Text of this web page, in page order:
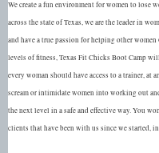
We create a fun environment for women to lose
across the state of Texas, we are the leader in
and have a true passion for helping other
levels of fitness, Texas Fit Chicks Boot Camp
every woman should have access to a trainer, at
scream or intimidate women into working out
the next level in a safe and effective way. You
clients that have been with us since we started,